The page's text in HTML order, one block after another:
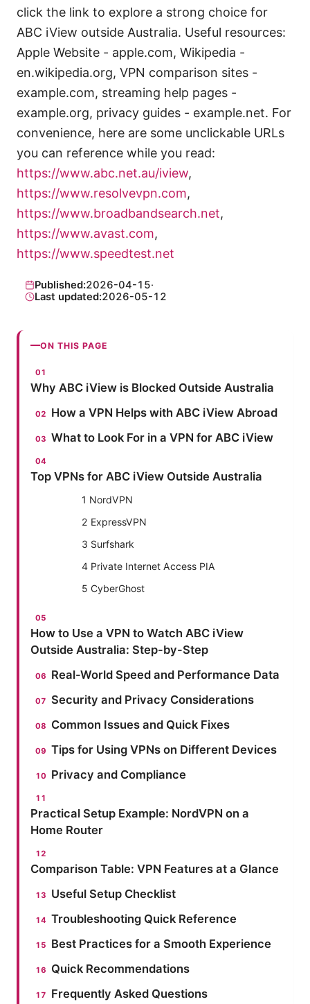
click the link to explore a strong choice for
ABC iView outside Australia. Useful resources:
Apple Website - apple.com, Wikipedia -
en.wikipedia.org, VPN comparison sites -
example.com, streaming help pages -
example.org, privacy guides - example.net. For
convenience, here are some unclickable URLs
you can reference while you read:
https://www.abc.net.au/iview,
https://www.resolvevpn.com,
https://www.broadbandsearch.net,
https://www.avast.com,
https://www.speedtest.net
Published:2026-04-15·
Last updated:2026-05-12
ON THIS PAGE
Why ABC iView is Blocked Outside Australia
How a VPN Helps with ABC iView Abroad
What to Look For in a VPN for ABC iView
Top VPNs for ABC iView Outside Australia
1 NordVPN
2 ExpressVPN
3 Surfshark
4 Private Internet Access PIA
5 CyberGhost
How to Use a VPN to Watch ABC iView
Outside Australia: Step-by-Step
Real-World Speed and Performance Data
Security and Privacy Considerations
Common Issues and Quick Fixes
Tips for Using VPNs on Different Devices
Privacy and Compliance
Practical Setup Example: NordVPN on a
Home Router
Comparison Table: VPN Features at a Glance
Useful Setup Checklist
Troubleshooting Quick Reference
Best Practices for a Smooth Experience
Quick Recommendations
Frequently Asked Questions